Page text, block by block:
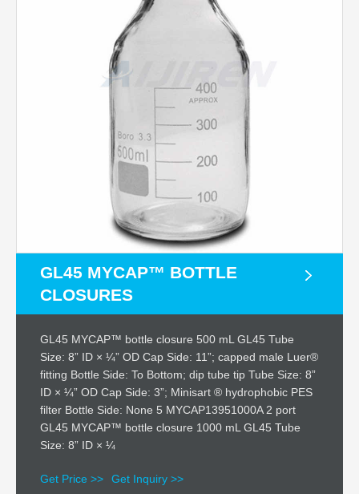
GL45 MYCAP™ BOTTLE
CLOSURES
GL45 MYCAP™ bottle closure 500 mL GL45 Tube
Size: 8” ID × ¼” OD Cap Side: 11”; capped male Luer®
fitting Bottle Side: To Bottom; dip tube tip Tube Size: 8”
ID × ¼” OD Cap Side: 3”; Minisart ® hydrophobic PES
filter Bottle Side: None 5 MYCAP13951000A 2 port
GL45 MYCAP™ bottle closure 1000 mL GL45 Tube
Size: 8” ID × ¼
Get Price >> Get Inquiry >>